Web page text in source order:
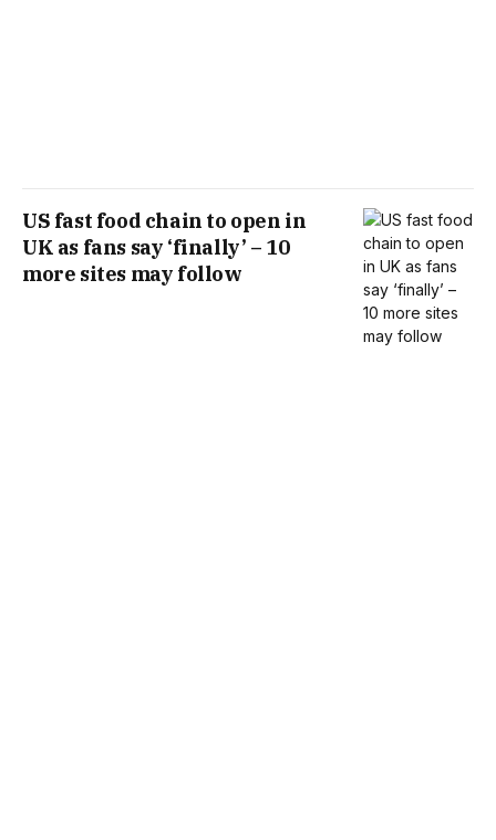
US fast food chain to open in
UK as fans say ‘finally’ – 10
more sites may follow